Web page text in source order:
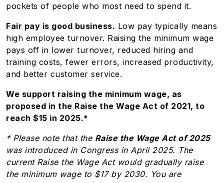
pockets of people who most need to spend it.
Fair pay is good business. Low pay typically means
high employee turnover. Raising the minimum wage
pays off in lower turnover, reduced hiring and
training costs, fewer errors, increased productivity,
and better customer service.
We support raising the minimum wage, as
proposed in the Raise the Wage Act of 2021, to
reach $15 in 2025.*
* Please note that the Raise the Wage Act of 2025
was introduced in Congress in April 2025. The
current Raise the Wage Act would gradually raise
the minimum wage to $17 by 2030. You are